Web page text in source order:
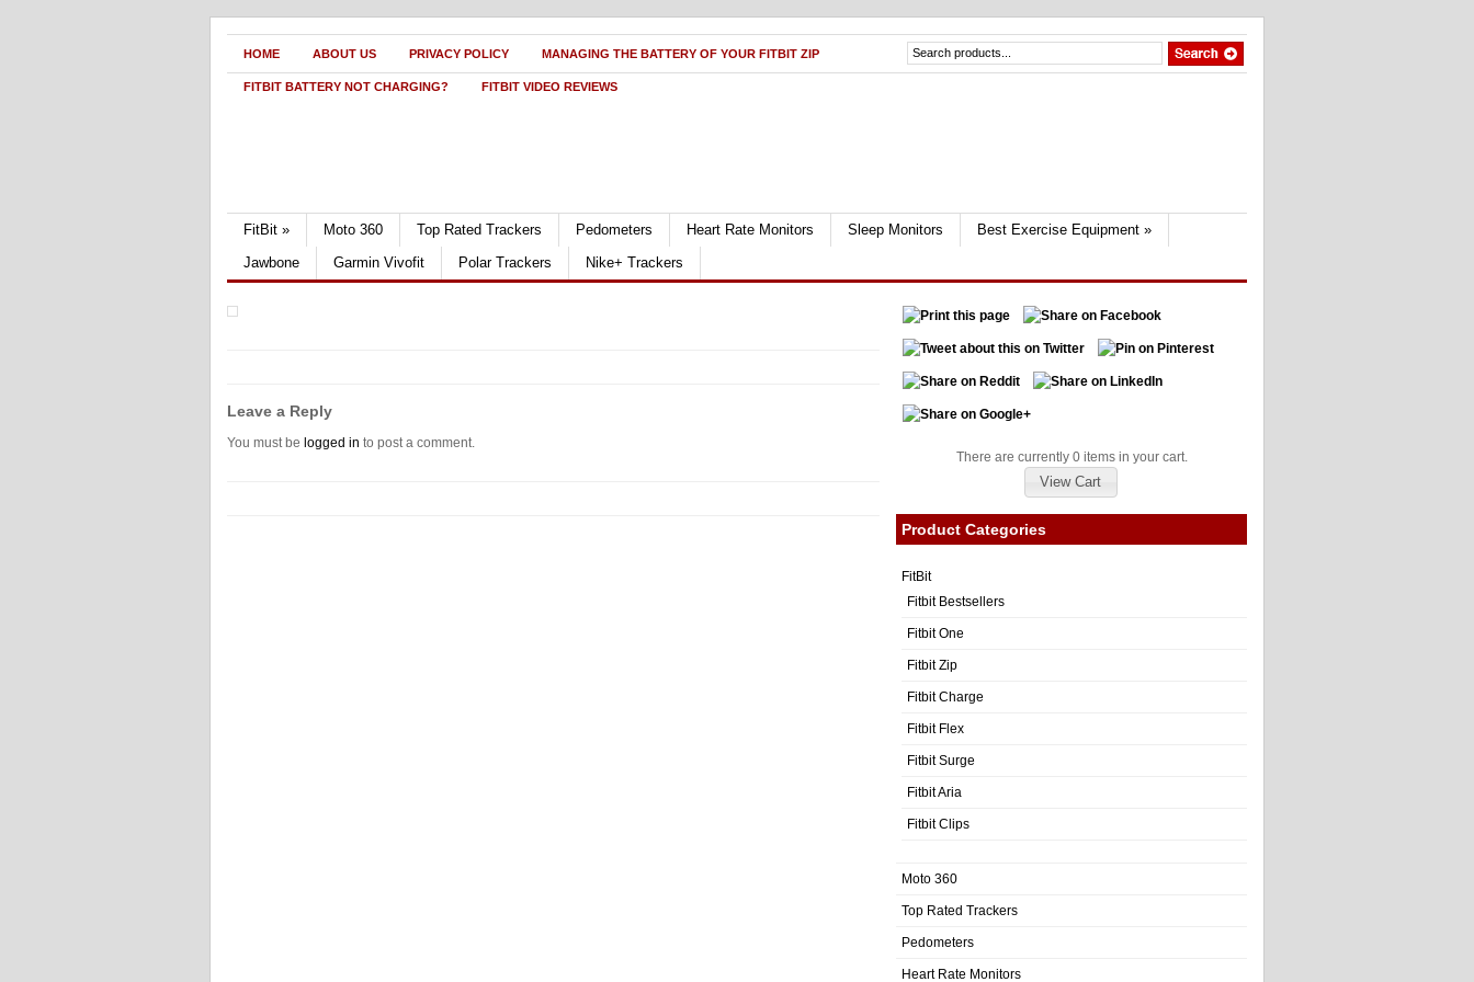
HOME ABOUT US PRIVACY POLICY MANAGING THE BATTERY OF YOUR FITBIT ZIP
FITBIT BATTERY NOT CHARGING? FITBIT VIDEO REVIEWS
FitBit » Moto 360 Top Rated Trackers Pedometers Heart Rate Monitors Sleep Monitors Best Exercise Equipment »
Jawbone
Garmin Vivofit Polar Trackers Nike+ Trackers
Leave a Reply
You must be logged in to post a comment.
There are currently 0 items in your cart.
View Cart
Product Categories
FitBit
Fitbit Bestsellers
Fitbit One
Fitbit Zip
Fitbit Charge
Fitbit Flex
Fitbit Surge
Fitbit Aria
Fitbit Clips
Moto 360
Top Rated Trackers
Pedometers
Heart Rate Monitors